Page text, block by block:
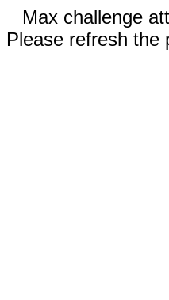
Max challenge
Please refresh the